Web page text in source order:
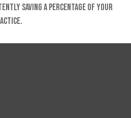
saving a percentage of your